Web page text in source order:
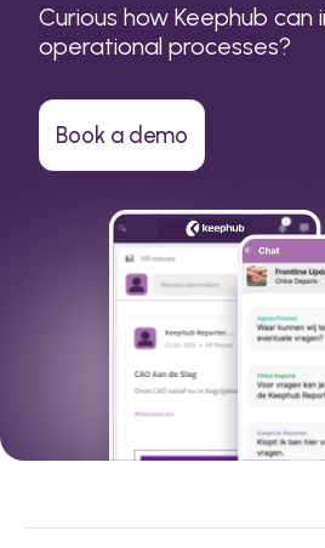
Curious how Keephub can
operational processes?
Book a demo